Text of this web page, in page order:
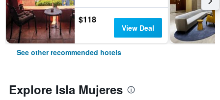
$118
View Deal
See other recommended hotels
Explore Isla Mujeres